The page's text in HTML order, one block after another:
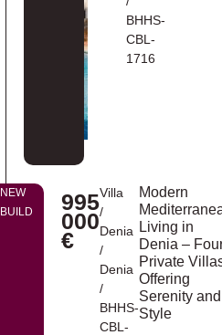
BHHS-
CBL-
1716
NEW
BUILD
995
000
€
Villa
/
Denia
/
Denia
/
BHHS-
CBL-
Modern
Living in
Denia –
Private
Offering
Serenity and
Style